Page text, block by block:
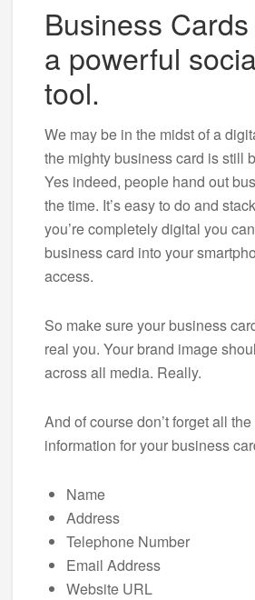
Business
a powerful
tool.
We may be in the midst of a
the mighty business card is still
Yes indeed, people hand out
the time. It’s easy to do and
you’re completely digital you
business card into your
access.
So make sure your business
real you. Your brand image
across all media. Really.
And of course don’t forget all
information for your business
Name
Address
Telephone Number
Email Address
Website URL